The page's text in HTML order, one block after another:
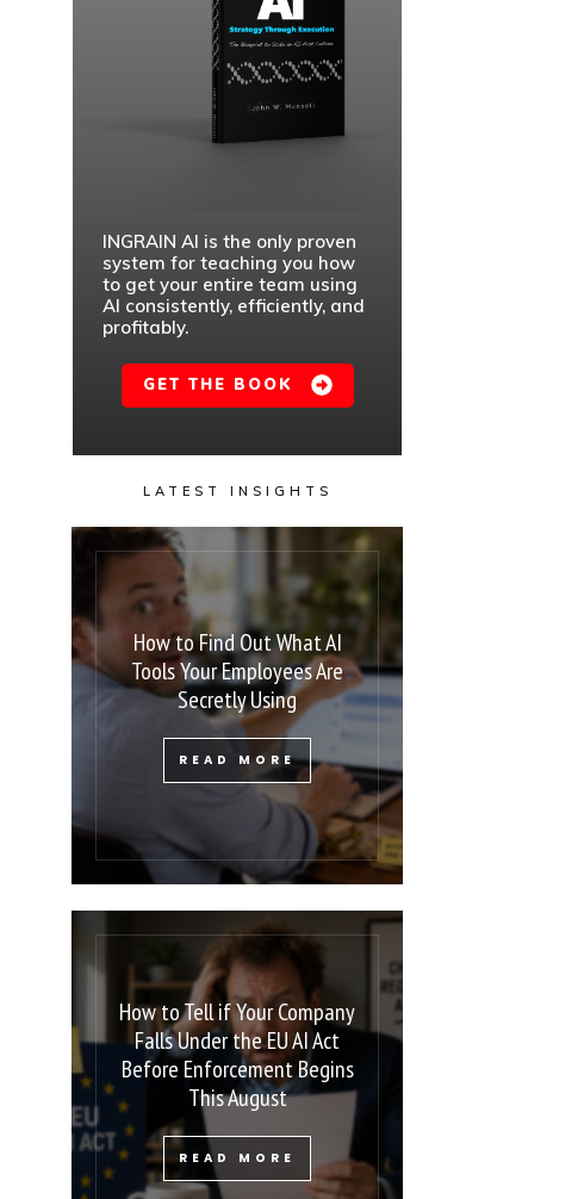
INGRAIN AI is the only proven
system for teaching you how
to get your entire team using
AI consistently, efficiently, and
profitably.
GET THE BOOK
LATEST INSIGHTS
How to Find Out What AI
Tools Your Employees Are
Secretly Using
READ MORE
How to Tell if Your Company
Falls Under the EU AI Act
Before Enforcement Begins
This August
READ MORE